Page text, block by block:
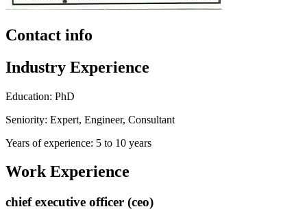
Contact info
Industry Experience
Education: PhD
Seniority: Expert, Engineer, Consultant
Years of experience: 5 to 10 years
Work Experience
chief executive officer (ceo)